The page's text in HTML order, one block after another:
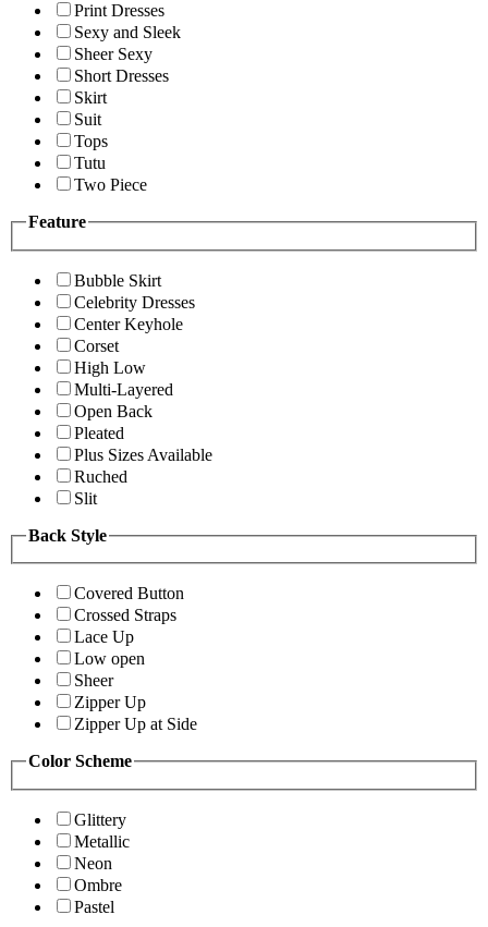
Print Dresses
Sexy and Sleek
Sheer Sexy
Short Dresses
Skirt
Suit
Tops
Tutu
Two Piece
Feature
Bubble Skirt
Celebrity Dresses
Center Keyhole
Corset
High Low
Multi-Layered
Open Back
Pleated
Plus Sizes Available
Ruched
Slit
Back Style
Covered Button
Crossed Straps
Lace Up
Low open
Sheer
Zipper Up
Zipper Up at Side
Color Scheme
Glittery
Metallic
Neon
Ombre
Pastel